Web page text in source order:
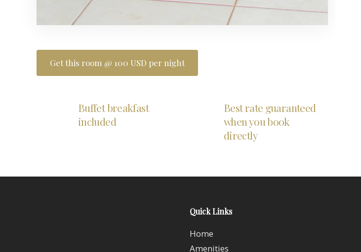
Get this room @ 100 USD per night
Buffet breakfast
included
Best rate guaranteed
when you book
directly
Quick Links
Home
Amenities